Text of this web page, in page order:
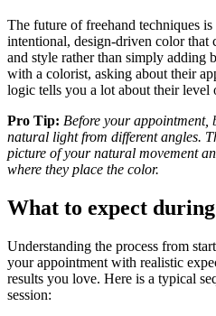
The future of freehand techniques
intentional, design-driven color that
and style rather than simply adding
with a colorist, asking about their
logic tells you a lot about their level
Pro Tip: Before your
natural light from different angles.
picture of your natural movement
where they place the color.
What to expect during
Understanding the process from
your appointment with realistic
results you love. Here is a typical
session: